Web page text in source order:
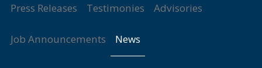
Press Releases Testimonies Advisories
Job Announcements News